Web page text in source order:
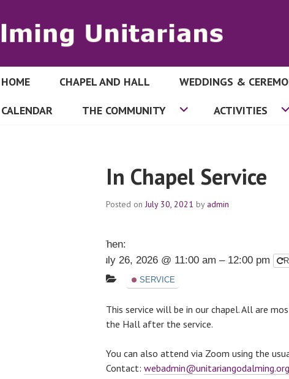
GODALMING UNITARIANS
HOME CHAPEL AND HALL WEDDINGS &
CALENDAR THE COMMUNITY ACTIVITIES
In Chapel Service
Posted on July 30, 2021 by admin
When:
July 26, 2026 @ 11:00 am – 12:00 pm
SERVICE
This service will be in our chapel. All are
the Hall after the service.
You can also attend via Zoom using the
Contact: